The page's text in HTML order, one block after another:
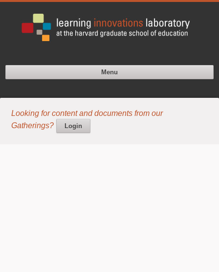
Menu
Looking for content and documents from our
Gatherings?
Login